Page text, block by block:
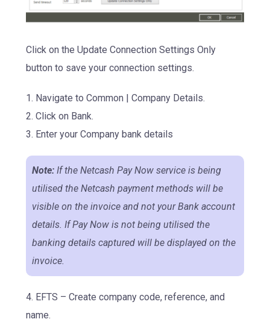
Click on the Update Connection Settings Only
button to save your connection settings.
1. Navigate to Common | Company Details.
2. Click on Bank.
3. Enter your Company bank details
Note: If the Netcash Pay Now service is being
utilised the Netcash payment methods will be
visible on the invoice and not your Bank account
details. If Pay Now is not being utilised the
banking details captured will be displayed on the
invoice.
4. EFTS – Create company code, reference, and
name.